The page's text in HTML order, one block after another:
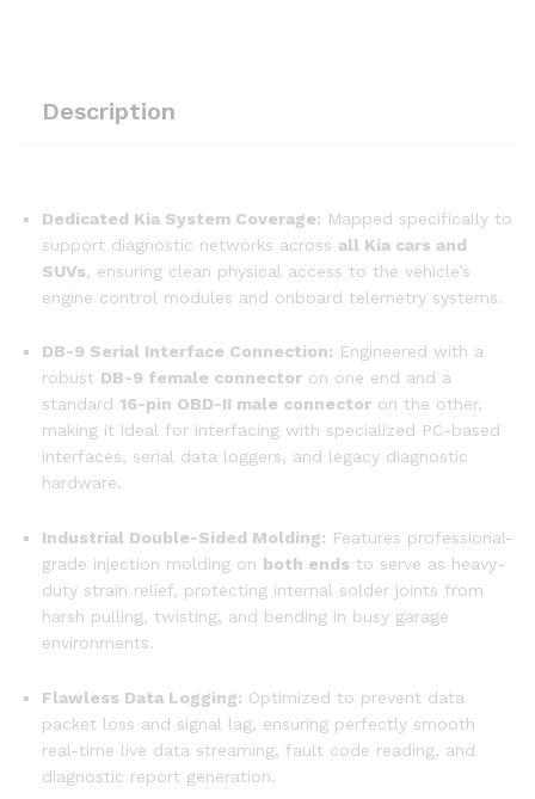
Description
Dedicated Kia System Coverage: Mapped specifically to
support diagnostic networks across all Kia cars and
SUVs, ensuring clean physical access to the vehicle’s
engine control modules and onboard telemetry systems.
DB-9 Serial Interface Connection: Engineered with a
robust DB-9 female connector on one end and a
standard 16-pin OBD-II male connector on the other,
making it ideal for interfacing with specialized PC-based
interfaces, serial data loggers, and legacy diagnostic
hardware.
Industrial Double-Sided Molding: Features professional-
grade injection molding on both ends to serve as heavy-
duty strain relief, protecting internal solder joints from
harsh pulling, twisting, and bending in busy garage
environments.
Flawless Data Logging: Optimized to prevent data
packet loss and signal lag, ensuring perfectly smooth
real-time live data streaming, fault code reading, and
diagnostic report generation.